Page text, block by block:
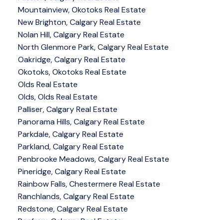
Mountainview, Okotoks Real Estate
New Brighton, Calgary Real Estate
Nolan Hill, Calgary Real Estate
North Glenmore Park, Calgary Real Estate
Oakridge, Calgary Real Estate
Okotoks, Okotoks Real Estate
Olds Real Estate
Olds, Olds Real Estate
Palliser, Calgary Real Estate
Panorama Hills, Calgary Real Estate
Parkdale, Calgary Real Estate
Parkland, Calgary Real Estate
Penbrooke Meadows, Calgary Real Estate
Pineridge, Calgary Real Estate
Rainbow Falls, Chestermere Real Estate
Ranchlands, Calgary Real Estate
Redstone, Calgary Real Estate